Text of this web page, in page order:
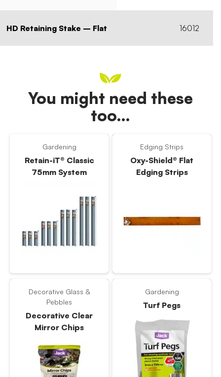
HD Retaining Stake – Flat 16012
You might need these
too…
Gardening
Retain-iT® Classic
75mm System
Edging Strips
Oxy-Shield® Flat
Edging Strips
Decorative Glass &
Pebbles
Decorative Clear
Mirror Chips
Gardening
Turf Pegs